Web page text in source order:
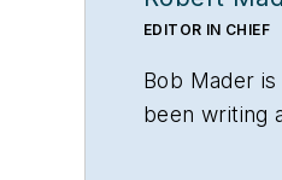
EDITOR IN CHIEF
Bob Mader
been writing